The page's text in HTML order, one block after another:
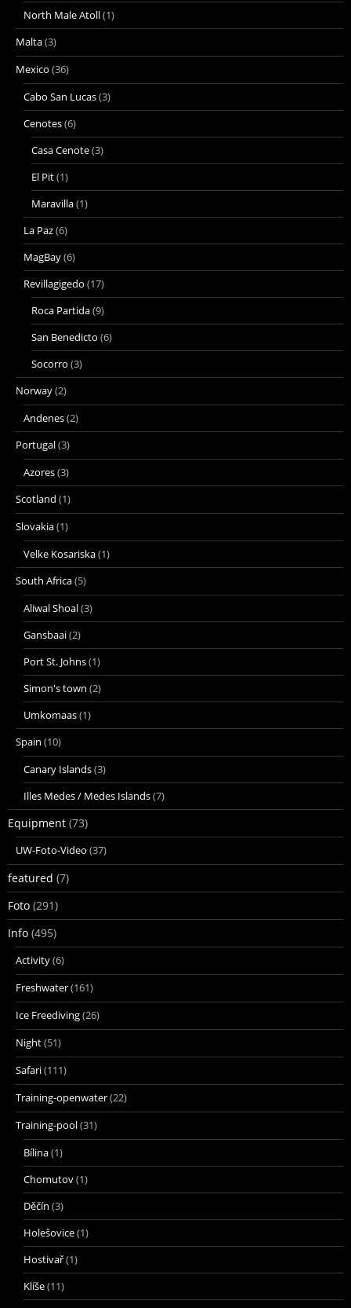
North Male Atoll(1)
Malta(3)
Mexico (36)
Cabo San Lucas(3)
Cenotes(6)
Casa Cenote(3)
El Pit(1)
Maravilla(1)
La Paz(6)
MagBay(6)
Revillagigedo (17)
Roca Partida(9)
San Benedicto (6)
Socorro (3)
Norway(2)
Andenes(2)
Portugal(3)
Azores(3)
Scotland (1)
Slovakia(1)
Velke Kosariska(1)
South Africa(5)
Aliwal Shoal(3)
Gansbaai(2)
Port St. Johns(1)
Simon's town (2)
Umkomaas(1)
Spain (10)
Canary Islands(3)
Illes Medes / Medes Islands(7)
Equipment (73)
UW-Foto-Video (37)
featured (7)
Foto (291)
Info (495)
Activity(6)
Freshwater(161)
Ice Freediving(26)
Night(51)
Safari(111)
Training-openwater(22)
Training-pool(31)
Bílina(1)
Chomutov(1)
Děčín (3)
Holešovice(1)
Hostivař(1)
Klíše(11)